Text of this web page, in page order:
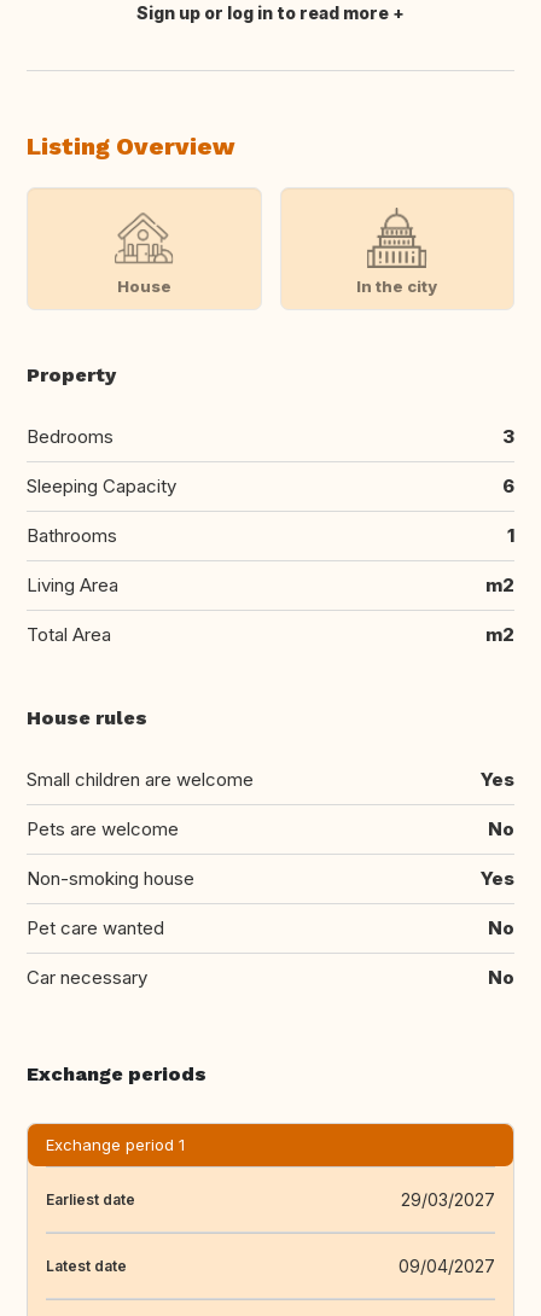
Translate this
Sign up or log in to read more
Listing Overview
House In the city
Property
Bedrooms 3
Sleeping Capacity 6
Bathrooms 1
Living Area m2
Total Area m2
House rules
Small children are welcome Yes
Pets are welcome No
Non-smoking house Yes
Pet care wanted No
Car necessary No
Exchange periods
Exchange period 1
Earliest date 29/03/2027
Latest date 09/04/2027